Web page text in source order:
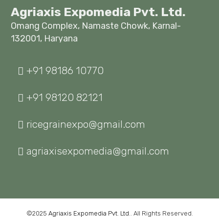
Agriaxis Expomedia Pvt. Ltd.
Omang Complex, Namaste Chowk, Karnal-
132001, Haryana
+91 98186 10770
+91 98120 82121
ricegrainexpo@gmail.com
agriaxisexpomedia@gmail.com
©2025 Agriaxis Expomedia Pvt. Ltd.. All Rights Reserved.